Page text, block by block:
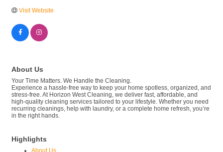
Visit Website
About Us
Your Time Matters. We Handle the Cleaning.
Experience a hassle-free way to keep your home spotless, organized, and
stress-free. At Horizon West Cleaning, we deliver fast, affordable, and
high-quality cleaning services tailored to your lifestyle. Whether you need
recurring cleanings, help with laundry, or a complete home refresh, you’re
in the right hands.
Highlights